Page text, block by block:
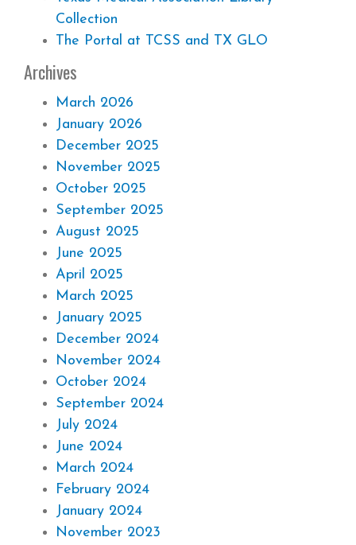
Collection
The Portal at TCSS and TX GLO
Archives
March 2026
January 2026
December 2025
November 2025
October 2025
September 2025
August 2025
June 2025
April 2025
March 2025
January 2025
December 2024
November 2024
October 2024
September 2024
July 2024
June 2024
March 2024
February 2024
January 2024
November 2023